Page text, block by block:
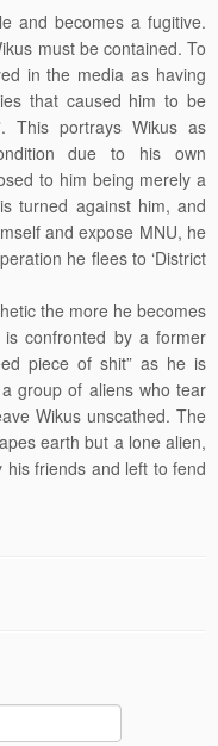
and becomes a fugitive.
must be contained. To
in the media as having
that caused him to be
This portrays Wikus as
due to his own
to him being merely a
turned against him, and
and expose MNU, he
he flees to ‘District
the more he becomes
confronted by a former
piece of shit” as he is
group of aliens who tear
Wikus unscathed. The
earth but a lone alien,
friends and left to fend